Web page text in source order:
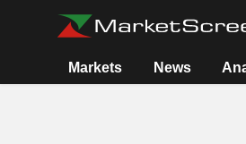
Markets News